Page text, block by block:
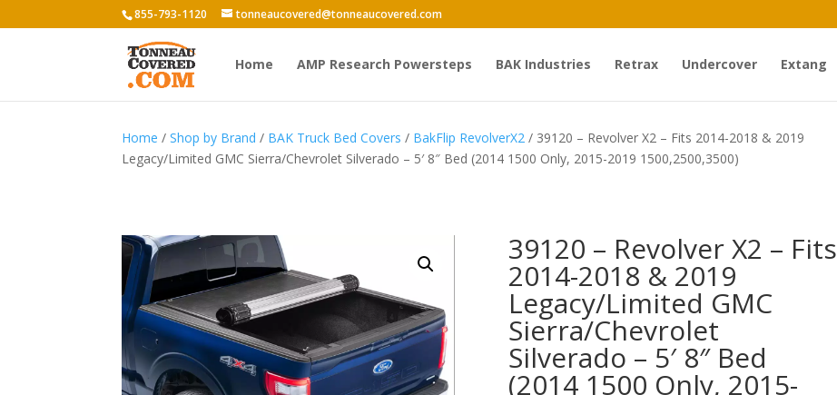
855-793-1120 tonneaucovered@tonneaucovered.com
Home AMP Research Powersteps BAK Industries Retrax Undercover Extang
Home /Shop by Brand / BAK Truck Bed Covers / BakFlip RevolverX2 / 39120 – Revolver X2 – Fits 2014-2018 & 2019
Legacy/Limited GMC Sierra/Chevrolet Silverado – 5′ 8″ Bed (2014 1500 Only, 2015-2019 1500,2500,3500)
39120 – Revolver X2 – Fits
2014-2018 & 2019
Legacy/Limited GMC
Sierra/Chevrolet
Silverado – 5′ 8″ Bed
(2014 1500 Only, 2015-